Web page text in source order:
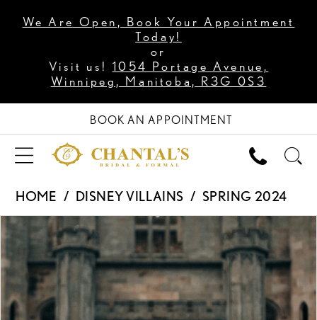
We Are Open, Book Your Appointment
Today!
or
Visit us! 1054 Portage Avenue,
Winnipeg, Manitoba, R3G 0S3
BOOK AN APPOINTMENT
HOME DISNEY VILLAINS
SPRING 2024
Products
Views
Carousel
Skip
to
end
PAUSE AUTOPLAY
PREVIOUS SLIDE
NEXT SLIDE